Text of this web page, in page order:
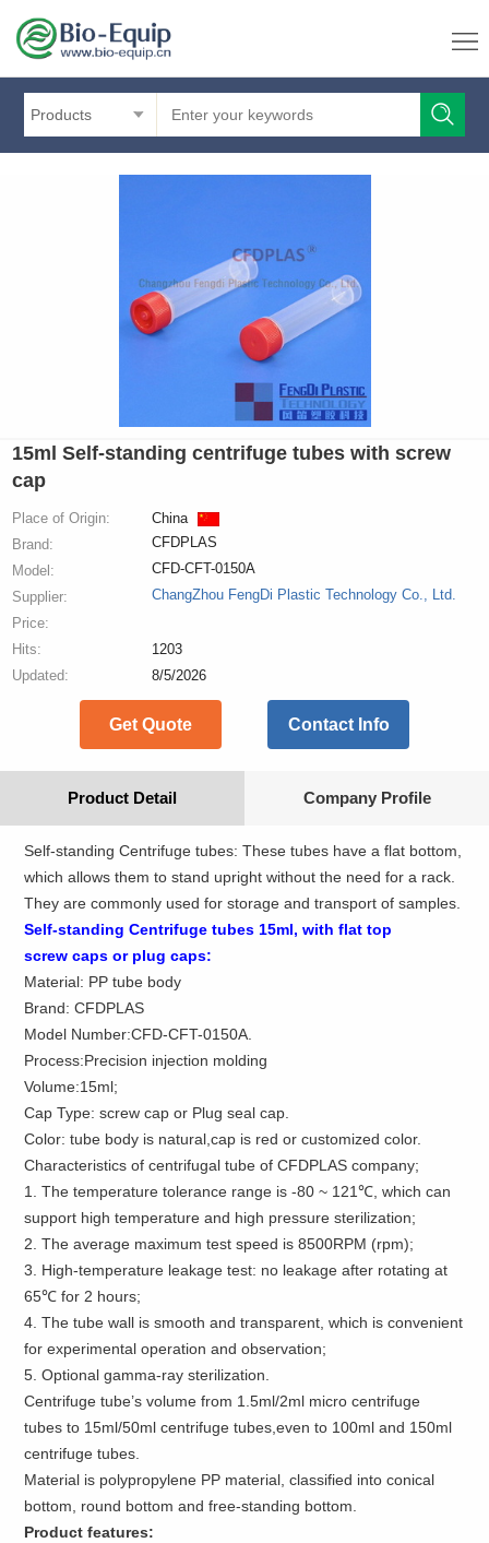
Products
15ml Self-standing centrifuge tubes with screw
cap
Place of Origin:
China
Brand:
CFDPLAS
Model:
CFD-CFT-0150A
Supplier:
ChangZhou FengDi Plastic Technology Co., Ltd.
Price:
Hits:
1203
Updated:
8/5/2026
Get Quote Contact Info
Product Detail Company Profile
Self-standing Centrifuge tubes: These tubes have a flat bottom,
which allows them to stand upright without the need for a rack.
They are commonly used for storage and transport of samples.
Self-standing Centrifuge tubes 15ml,with flat top
screw caps or plug caps:
Material: PP tube body
Brand: CFDPLAS
Model Number:CFD-CFT-0150A.
Process:Precision injection molding
Volume:15ml;
Cap Type: screw cap or Plug seal cap.
Color: tube body is natural,cap is red or customized color.
Characteristics of centrifugal tube of CFDPLAS company;
1. The temperature tolerance range is -80 ~ 121℃, which can
support high temperature and high pressure sterilization;
2. The average maximum test speed is 8500RPM (rpm);
3. High-temperature leakage test: no leakage after rotating at
65℃ for 2 hours;
4. The tube wall is smooth and transparent, which is convenient
for experimental operation and observation;
5. Optional gamma-ray sterilization.
Centrifuge tube’s volume from 1.5ml/2ml micro centrifuge
tubes to 15ml/50ml centrifuge tubes,even to 100ml and 150ml
centrifuge tubes.
Material is polypropylene PP material, classified into conical
bottom, round bottom and free-standing bottom.
Product features: